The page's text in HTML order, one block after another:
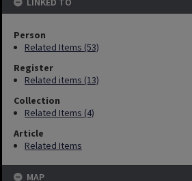
Person
Related Items (53)
Register
Related items (13)
Collection
Related Items (4)
Article
Related Items
MAP